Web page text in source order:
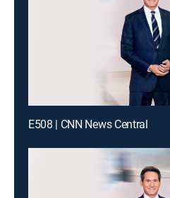
E508 | CNN News Central